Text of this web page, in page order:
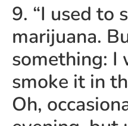
9. “I used to
marijuana.
something: I
smoke it in
Oh,